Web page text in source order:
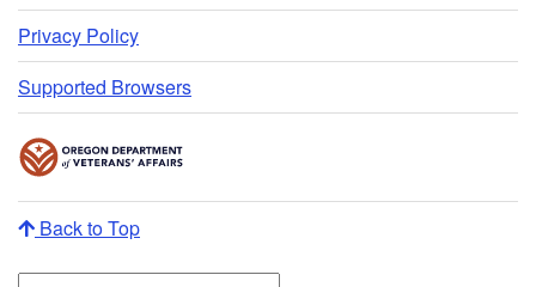
Privacy Policy
Supported Browsers
Back to Top